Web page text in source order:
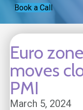
Book a Call
Euro
moves
PMI
March 5, 2024